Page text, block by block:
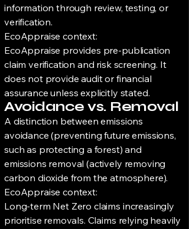
information through review, testing, or
verification.
EcoAppraise context:
EcoAppraise provides pre-publication
claim verification and risk screening. It
does not provide audit or financial
assurance unless explicitly stated.
Avoidance vs. Removal
A distinction between emissions
avoidance (preventing future emissions,
such as protecting a forest) and
emissions removal (actively removing
carbon dioxide from the atmosphere).
EcoAppraise context:
Long-term Net Zero claims increasingly
prioritise removals. Claims relying heavily